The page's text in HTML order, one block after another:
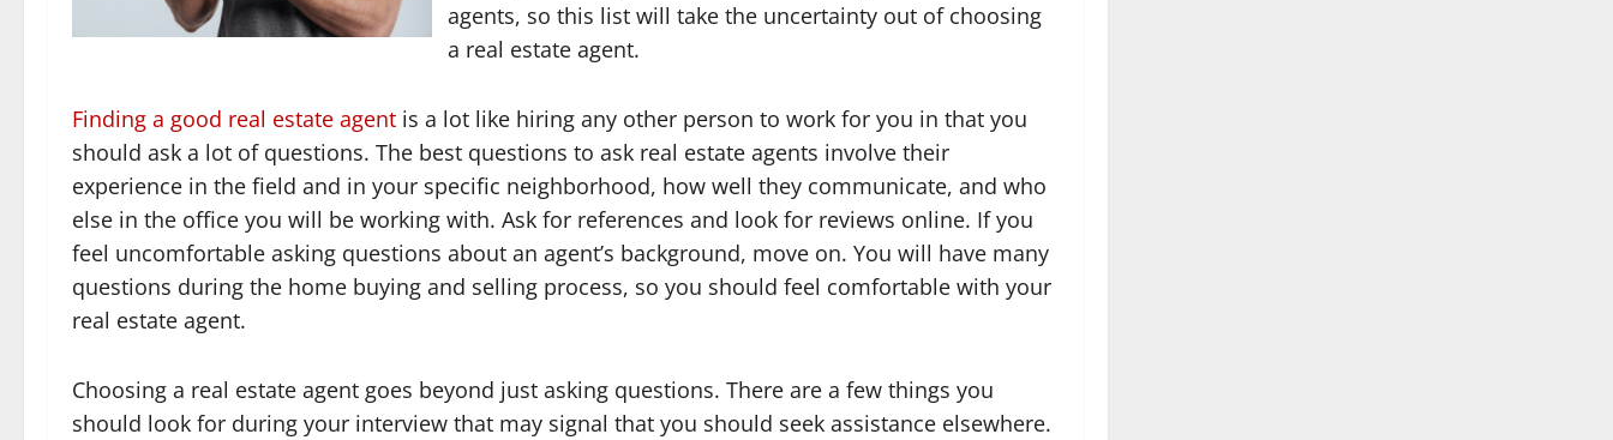
agents, so this list will take the uncertainty out of choosing
a real estate agent.
Finding a good real estate agent is a lot like hiring any other person to work for you in that you
should ask a lot of questions. The best questions to ask real estate agents involve their
experience in the field and in your specific neighborhood, how well they communicate, and who
else in the office you will be working with. Ask for references and look for reviews online. If you
feel uncomfortable asking questions about an agent’s background, move on. You will have many
questions during the home buying and selling process, so you should feel comfortable with your
real estate agent.
Choosing a real estate agent goes beyond just asking questions. There are a few things you
should look for during your interview that may signal that you should seek assistance elsewhere.